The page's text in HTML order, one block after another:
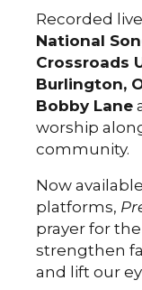
Recorded
National
Crossroads
Burlington,
Bobby Lane
worship
community.
Now
platforms,
prayer for
strengthen
and lift our